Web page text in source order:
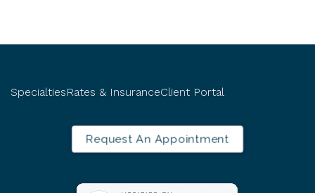
SpecialtiesRates & InsuranceClient Portal
Request An Appointment